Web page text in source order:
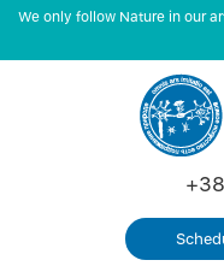
We only follow Nature in our